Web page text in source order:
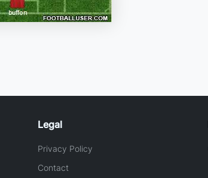
Legal
Privacy Policy
Contact